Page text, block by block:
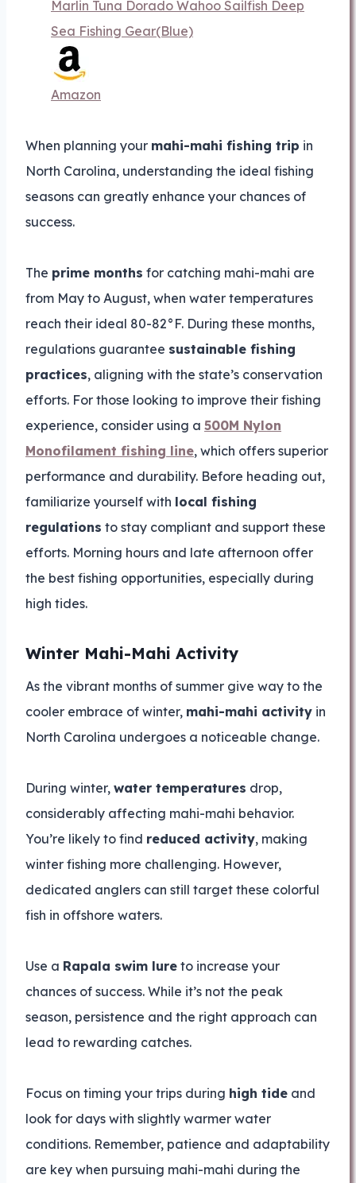
Marlin Tuna Dorado Wahoo Sailfish Deep
Sea Fishing Gear(Blue)
Amazon
When planning your mahi-mahi fishing trip in
North Carolina, understanding the ideal fishing
seasons can greatly enhance your chances of
success.
The prime months for catching mahi-mahi are
from May to August, when water temperatures
reach their ideal 80-82°F. During these months,
regulations guarantee sustainable fishing
practices, aligning with the state’s conservation
efforts. For those looking to improve their fishing
experience, consider using a 500M Nylon
Monofilament fishing line, which offers superior
performance and durability. Before heading out,
familiarize yourself with local fishing
regulations to stay compliant and support these
efforts. Morning hours and late afternoon offer
the best fishing opportunities, especially during
high tides.
Winter Mahi-Mahi Activity
As the vibrant months of summer give way to the
cooler embrace of winter, mahi-mahi activity in
North Carolina undergoes a noticeable change.
During winter, water temperatures drop,
considerably affecting mahi-mahi behavior.
You’re likely to find reduced activity, making
winter fishing more challenging. However,
dedicated anglers can still target these colorful
fish in offshore waters.
Use a Rapala swim lure to increase your
chances of success. While it’s not the peak
season, persistence and the right approach can
lead to rewarding catches.
Focus on timing your trips during high tide and
look for days with slightly warmer water
conditions. Remember, patience and adaptability
are key when pursuing mahi-mahi during the